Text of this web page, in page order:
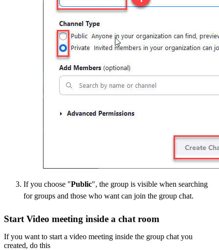
If you choose "Public", the group is visible when searching
for groups and those who want can join the group chat.
Start Video meeting inside a chat room
If you want to start a video meeting inside the group chat you
created, do this